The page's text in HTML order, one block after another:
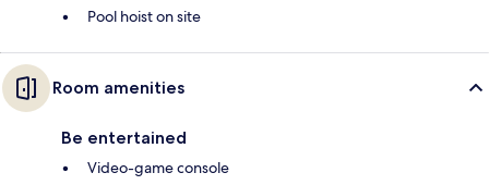
Pool hoist on site
Room amenities
Be entertained
Video-game console